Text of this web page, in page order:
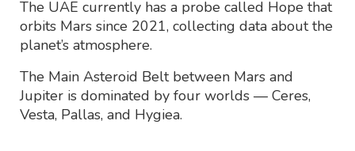
The UAE currently has a probe called Hope that
orbits Mars since 2021, collecting data about the
planet’s atmosphere.
The Main Asteroid Belt between Mars and
Jupiter is dominated by four worlds — Ceres,
Vesta, Pallas, and Hygiea.